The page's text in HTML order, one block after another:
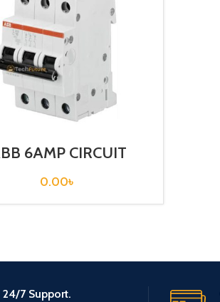
6AMP CIRCUIT
C6)
0.00৳
24/7 Support.